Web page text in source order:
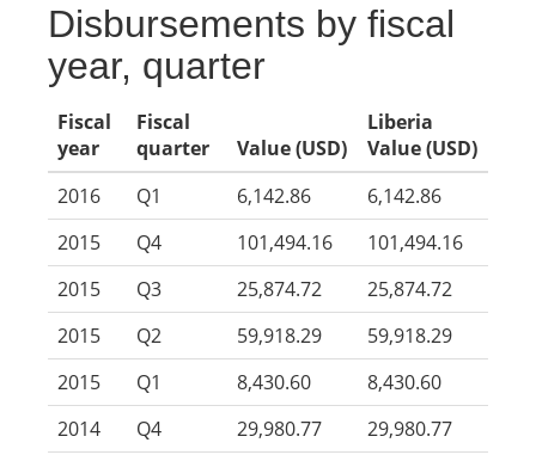
Disbursements by fiscal
year, quarter
Fiscal
year
Fiscal
quarter
Value (USD)
Liberia
Value (USD)
2016
Q1 6,142.86
6,142.86
2015
Q4 101,494.16
101,494.16
2015
Q3 25,874.72
25,874.72
2015
Q2 59,918.29
59,918.29
2015
Q1 8,430.60
8,430.60
2014
Q4 29,980.77
29,980.77